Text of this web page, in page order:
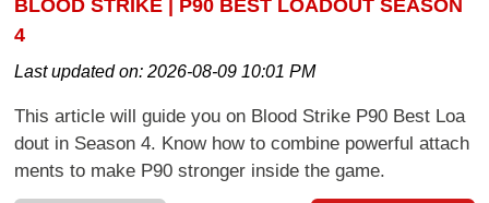
4
Last updated on:2026-08-09 10:01 PM
This article will guide you on Blood Strike P90 Best Loa
dout in Season 4. Know how to combine powerful attach
ments to make P90 stronger inside the game.